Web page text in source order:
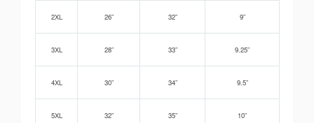
2XL 26” 32” 9”
3XL 28” 33” 9.25”
4XL 30” 34” 9.5”
5XL 32” 35” 10”